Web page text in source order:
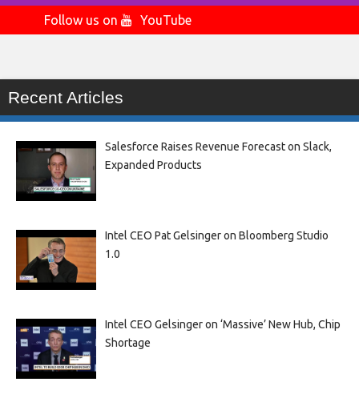
Follow us on
YouTube
Recent Articles
Salesforce Raises Revenue Forecast on Slack,
Expanded Products
Intel CEO Pat Gelsinger on Bloomberg Studio
1.0
Intel CEO Gelsinger on ‘Massive’ New Hub, Chip
Shortage